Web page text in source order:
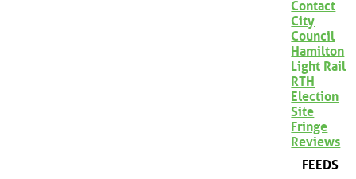
Contact
City
Council
Hamilton
Light Rail
RTH
Election
Site
Fringe
Reviews
FEEDS